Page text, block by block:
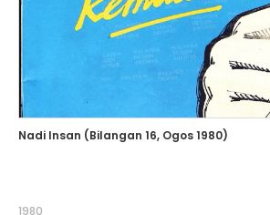
Nadi Insan (Bilangan 16, Ogos 1980)
1980